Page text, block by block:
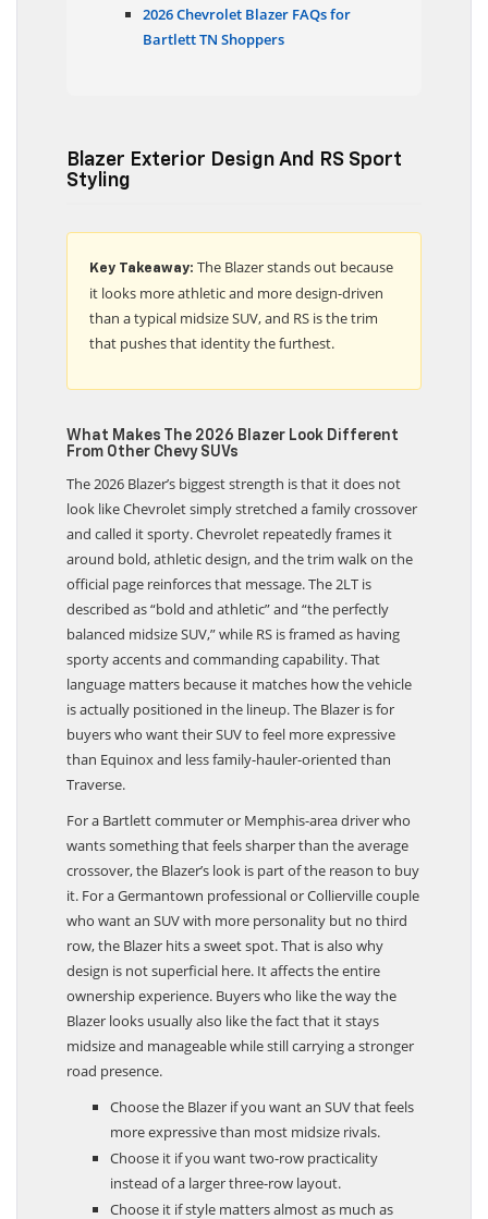
2026 Chevrolet Blazer FAQs for
Bartlett TN Shoppers
Blazer Exterior Design And RS Sport
Styling
Key Takeaway: The Blazer stands out because
it looks more athletic and more design-driven
than a typical midsize SUV, and RS is the trim
that pushes that identity the furthest.
What Makes The 2026 Blazer Look Different
From Other Chevy SUVs
The 2026 Blazer’s biggest strength is that it does not
look like Chevrolet simply stretched a family crossover
and called it sporty. Chevrolet repeatedly frames it
around bold, athletic design, and the trim walk on the
official page reinforces that message. The 2LT is
described as “bold and athletic” and “the perfectly
balanced midsize SUV,” while RS is framed as having
sporty accents and commanding capability. That
language matters because it matches how the vehicle
is actually positioned in the lineup. The Blazer is for
buyers who want their SUV to feel more expressive
than Equinox and less family-hauler-oriented than
Traverse.
For a Bartlett commuter or Memphis-area driver who
wants something that feels sharper than the average
crossover, the Blazer’s look is part of the reason to buy
it. For a Germantown professional or Collierville couple
who want an SUV with more personality but no third
row, the Blazer hits a sweet spot. That is also why
design is not superficial here. It affects the entire
ownership experience. Buyers who like the way the
Blazer looks usually also like the fact that it stays
midsize and manageable while still carrying a stronger
road presence.
Choose the Blazer if you want an SUV that feels
more expressive than most midsize rivals.
Choose it if you want two-row practicality
instead of a larger three-row layout.
Choose it if style matters almost as much as